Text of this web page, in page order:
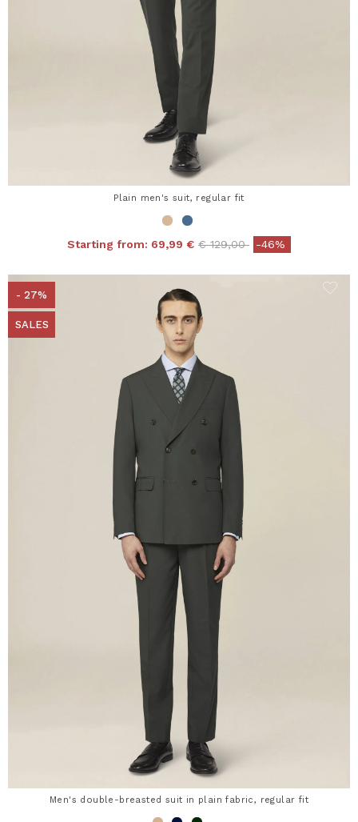
Plain men's suit, regular fit
Starting from: 69,99 € Price reduced from
€ 129,00to-46%
- 27%
SALES
Men's double-breasted suit in plain fabric, regular fit